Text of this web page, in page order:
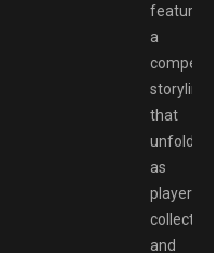
features
a
storyline
that
unfolds
as
players
collect
and